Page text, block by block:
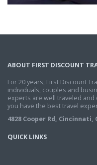
ABOUT FIRST DISCOUNT
For 20 years, First Discount
individuals, couples and
experts are well traveled
you have the best travel
4828 Cooper Rd, Cincinnati,
QUICK LINKS